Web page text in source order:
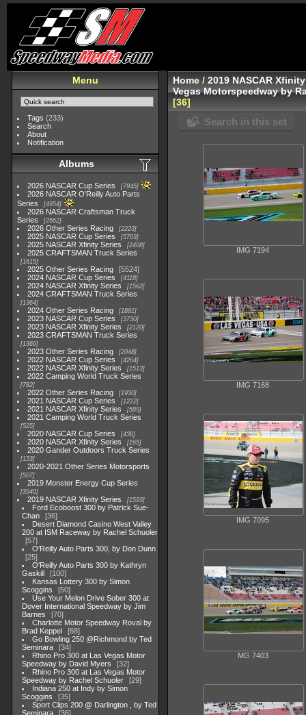
Menu
Tags (233)
Search
About
Notification
Albums
2026 NASCAR Cup Series 7945
2026 NASCAR O'Reilly Auto Parts
Series
4954
2026 NASCAR Craftsman Truck
Series
2562
2026 Other Series Racing 2223
2025 NASCAR Cup Series 5703
2025 NASCAR Xfinity Series 2408
2025 CRAFTSMAN Truck Series
1615
2025 Other Series Racing
5524
2024 NASCAR Cup Series
4118
2024 NASCAR Xfinity Series 1562
2024 CRAFTSMAN Truck Series
1364
2024 Other Series Racing 1881
2023 NASCAR Cup Series 3730
2023 NASCAR Xfinity Series 2120
2023 CRAFTSMAN Truck Series
1369
2023 Other Series Racing 2048
2022 NASCAR Cup Series 4264
2022 NASCAR Xfinity Series 1513
2022 Camping World Truck Series
782
2022 Other Series Racing 1930
2021 NASCAR Cup Series 1222
2021 NASCAR Xfinity Series 589
2021 Camping World Truck Series
525
2020 NASCAR Cup Series 438
2020 NASCAR Xfinity Series 165
2020 Gander Outdoors Truck Series
153
2020-2021 Other Series Motorsports
507
2019 Monster Energy Cup Series
3940
2019 NASCAR Xfinity Series 1593
Ford Ecoboost 300 by Patrick Sue-
Chan
36
Desert Diamond Casino West Valley
200 at ISM Raceway by Rachel Schuoler
57
O'Reilly Auto Parts 300, by Don Dunn
25
O'Reilly Auto Parts 300 by Kathryn
Gaskill
100
Kansas Lottery 300 by Simon
Scoggins
50
Use Your Melon Drive Sober 300 at
Dover International Speedway by Jim
Barnes
70
Charlotte Motor Speedway Roval by
Brad Keppel
68
Go Bowling 250 @Richmond by Ted
Seminara
34
Rhino Pro 300 at Las Vegas Motor
Speedway by David Myers
32
Rhino Pro 300 at Las Vegas Motor
Speedway by Rachel Schuoler
29
Indiana 250 at Indy by Simon
Scoggins
35
Sport Clips 200 @ Darlington , by Ted
Seminara
36
Home /2019 NASCAR
Vegas Motorspeedway by
36
Search in this set
IMG 7194
IMG 7168
IMG 7095
MG 7403